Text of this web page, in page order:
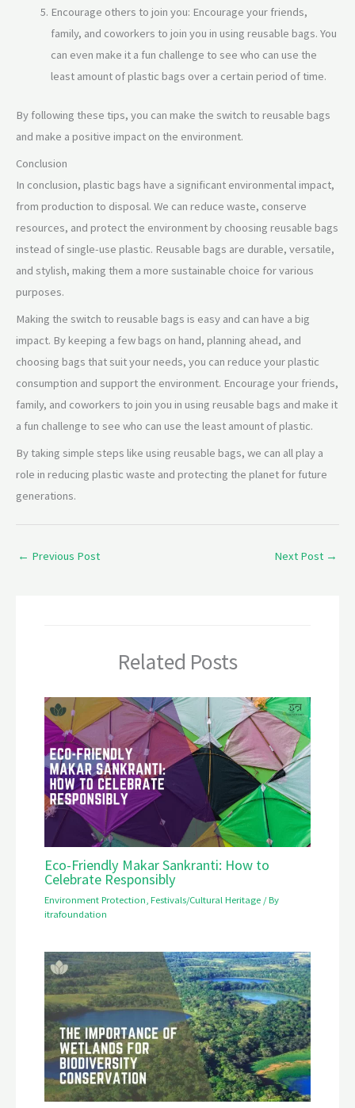
Encourage others to join you: Encourage your friends,
family, and coworkers to join you in using reusable bags. You
can even make it a fun challenge to see who can use the
least amount of plastic bags over a certain period of time.
By following these tips, you can make the switch to reusable bags
and make a positive impact on the environment.
Conclusion
In conclusion, plastic bags have a significant environmental impact,
from production to disposal. We can reduce waste, conserve
resources, and protect the environment by choosing reusable bags
instead of single-use plastic. Reusable bags are durable, versatile,
and stylish, making them a more sustainable choice for various
purposes.
Making the switch to reusable bags is easy and can have a big
impact. By keeping a few bags on hand, planning ahead, and
choosing bags that suit your needs, you can reduce your plastic
consumption and support the environment. Encourage your friends,
family, and coworkers to join you in using reusable bags and make it
a fun challenge to see who can use the least amount of plastic.
By taking simple steps like using reusable bags, we can all play a
role in reducing plastic waste and protecting the planet for future
generations.
← Previous Post Next Post →
Related Posts
Eco-Friendly Makar Sankranti: How to
Celebrate Responsibly
Environment Protection ,Festivals/Cultural Heritage / By
itrafoundation